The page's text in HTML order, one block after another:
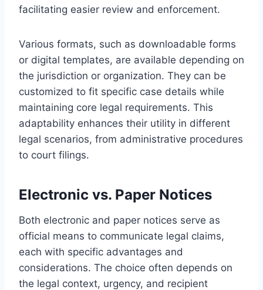
facilitating easier review and enforcement.
Various formats, such as downloadable forms
or digital templates, are available depending on
the jurisdiction or organization. They can be
customized to fit specific case details while
maintaining core legal requirements. This
adaptability enhances their utility in different
legal scenarios, from administrative procedures
to court filings.
Electronic vs. Paper Notices
Both electronic and paper notices serve as
official means to communicate legal claims,
each with specific advantages and
considerations. The choice often depends on
the legal context, urgency, and recipient